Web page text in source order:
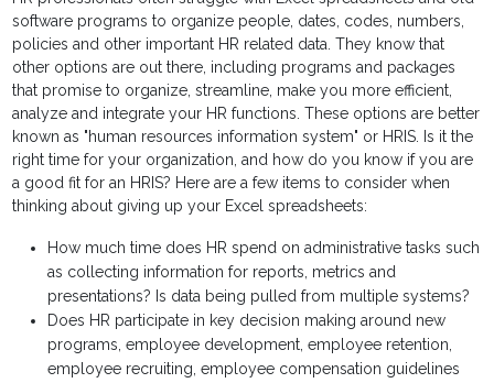
software programs to organize people, dates, codes, numbers,
policies and other important HR related data. They know that
other options are out there, including programs and packages
that promise to organize, streamline, make you more efficient,
analyze and integrate your HR functions. These options are better
known as "human resources information system" or HRIS. Is it the
right time for your organization, and how do you know if you are
a good fit for an HRIS? Here are a few items to consider when
thinking about giving up your Excel spreadsheets:
How much time does HR spend on administrative tasks such
as collecting information for reports, metrics and
presentations? Is data being pulled from multiple systems?
Does HR participate in key decision making around new
programs, employee development, employee retention,
employee recruiting, employee compensation guidelines